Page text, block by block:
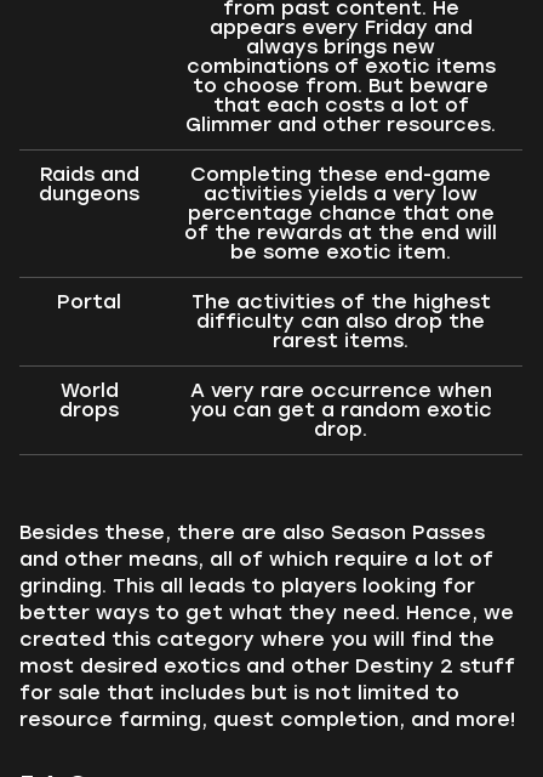
from past content. He
appears every Friday and
always brings new
combinations of exotic items
to choose from. But beware
that each costs a lot of
Glimmer and other resources.
Raids and
dungeons
Completing these end-game
activities yields a very low
percentage chance that one
of the rewards at the end will
be some exotic item.
Portal
The activities of the highest
difficulty can also drop the
rarest items.
World
drops
A very rare occurrence when
you can get a random exotic
drop.
Besides these, there are also Season Passes
and other means, all of which require a lot of
grinding. This all leads to players looking for
better ways to get what they need. Hence, we
created this category where you will find the
most desired exotics and other Destiny 2 stuff
for sale that includes but is not limited to
resource farming, quest completion, and more!